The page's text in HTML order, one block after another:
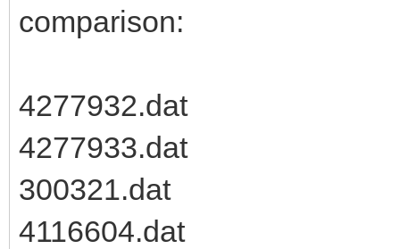
comparison:
4277932.dat
4277933.dat
300321.dat
4116604.dat